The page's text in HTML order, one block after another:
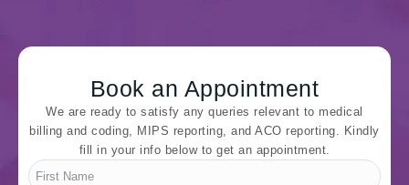
Book an Appointment
We are ready to satisfy any queries relevant to medical
billing and coding, MIPS reporting, and ACO reporting. Kindly
fill in your info below to get an appointment.
First
Name